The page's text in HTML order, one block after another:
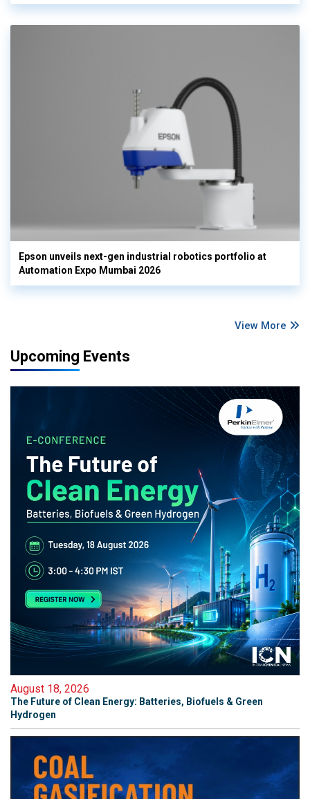
Epson unveils next-gen industrial robotics portfolio at
Automation Expo Mumbai 2026
View More
Upcoming Events
August 18, 2026
The Future of Clean Energy: Batteries, Biofuels & Green
Hydrogen